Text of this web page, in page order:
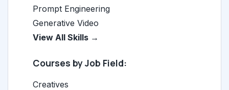
Prompt Engineering
Generative Video
View All Skills →
Courses by Job Field:
Creatives